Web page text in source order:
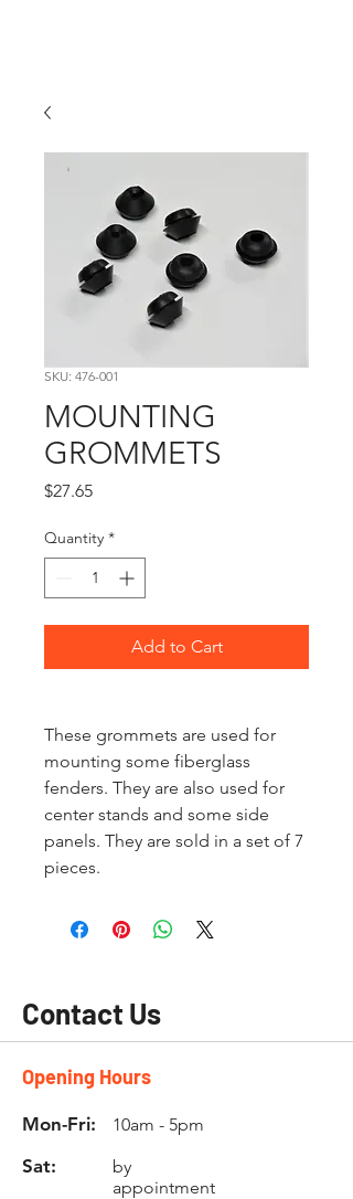
SKU: 476-001
MOUNTING
GROMMETS
$27.65Price
Quantity *
Add to Cart
These grommets are used for
mounting some fiberglass
fenders. They are also used for
center stands and some side
panels. They are sold in a set of 7
pieces.
Contact Us
Opening Hours
Mon-Fri: 10am - 5pm
Sat:
by
appointment